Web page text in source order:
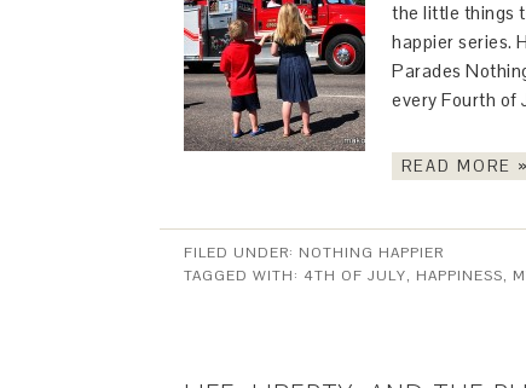
the little things
happier series.
Parades
every Fourth of
READ MORE »
FILED UNDER: NOTHING HAPPIER
TAGGED WITH: 4TH OF JULY, HAPPINESS,